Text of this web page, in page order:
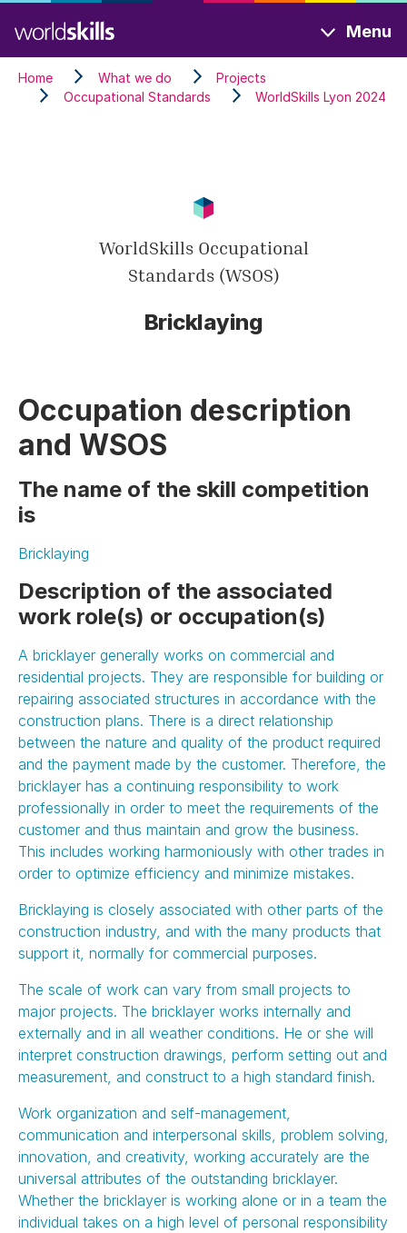
to
main
content
Menu
Home What we do
Projects
Occupational Standards
WorldSkills Lyon 2024
Bricklaying
WorldSkills Occupational
Standards (WSOS)
Occupation description
and WSOS
The name of the skill competition
is
Bricklaying
Description of the associated
work role(s) or occupation(s)
A bricklayer generally works on commercial and
residential projects. They are responsible for building or
repairing associated structures in accordance with the
construction plans. There is a direct relationship
between the nature and quality of the product required
and the payment made by the customer. Therefore, the
bricklayer has a continuing responsibility to work
professionally in order to meet the requirements of the
customer and thus maintain and grow the business.
This includes working harmoniously with other trades in
order to optimize efficiency and minimize mistakes.
Bricklaying is closely associated with other parts of the
construction industry, and with the many products that
support it, normally for commercial purposes.
The scale of work can vary from small projects to
major projects. The bricklayer works internally and
externally and in all weather conditions. He or she will
interpret construction drawings, perform setting out and
measurement, and construct to a high standard finish.
Work organization and self-management,
communication and interpersonal skills, problem solving,
innovation, and creativity, working accurately are the
universal attributes of the outstanding bricklayer.
Whether the bricklayer is working alone or in a team the
individual takes on a high level of personal responsibility